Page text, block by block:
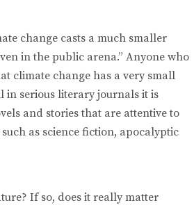
change casts a much smaller
in the public arena.” Anyone who
climate change has a very small
in serious literary journals it is
and stories that are attentive to
as science fiction, apocalyptic
If so, does it really matter